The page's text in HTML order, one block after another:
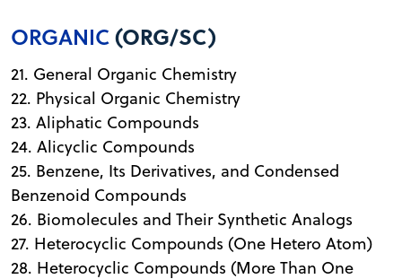
ORGANIC(ORG/SC)
21. General Organic Chemistry
22. Physical Organic Chemistry
23. Aliphatic Compounds
24. Alicyclic Compounds
25. Benzene, Its Derivatives, and Condensed
Benzenoid Compounds
26. Biomolecules and Their Synthetic Analogs
27. Heterocyclic Compounds (One Hetero Atom)
28. Heterocyclic Compounds (More Than One